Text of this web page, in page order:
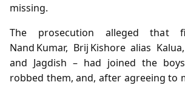
missing.
The prosecution alleged that
Nand Kumar, Brij Kishore alias
and Jagdish – had joined the
robbed them, and, after agreeing to